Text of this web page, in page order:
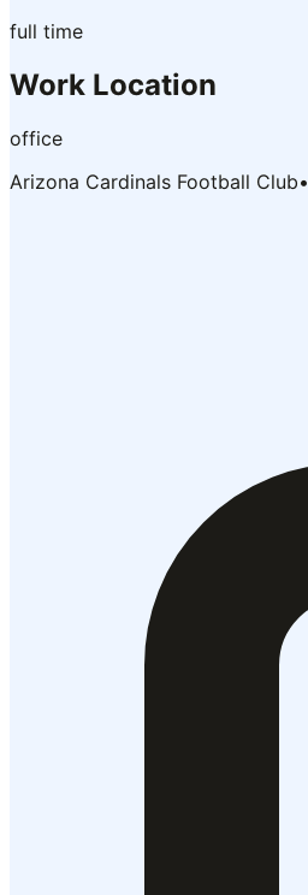
full time
Work Location
office
Arizona Cardinals Football Club•